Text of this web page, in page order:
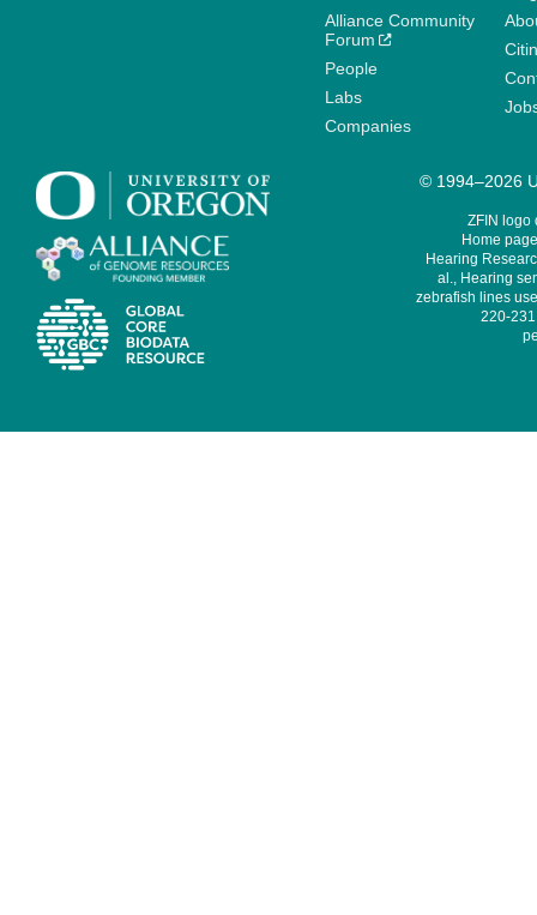
Alliance Community
Forum
People
Labs
Companies
© 1994–2026
ZFIN logo
Home
Hearing
al., Hearing
zebrafish lines
220-